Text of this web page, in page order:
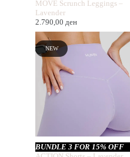
MOVE Scrunch Leggings –
Lavender
2.790,00 ден
NEW
BUNDLE 3 FOR 15% OFF